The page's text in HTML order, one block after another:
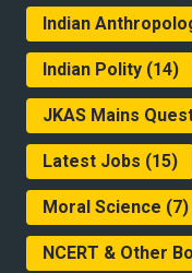
Indian
Indian Polity (14)
JKAS Mains
Latest Jobs (15)
Moral Science (7)
NCERT & Other